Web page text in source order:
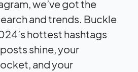
we’ve got the
and trends. Buckle
hottest hashtags
shine, your
and your